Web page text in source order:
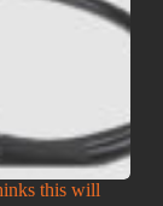
this will